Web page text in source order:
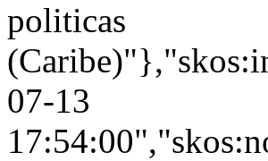
politicas
07-13